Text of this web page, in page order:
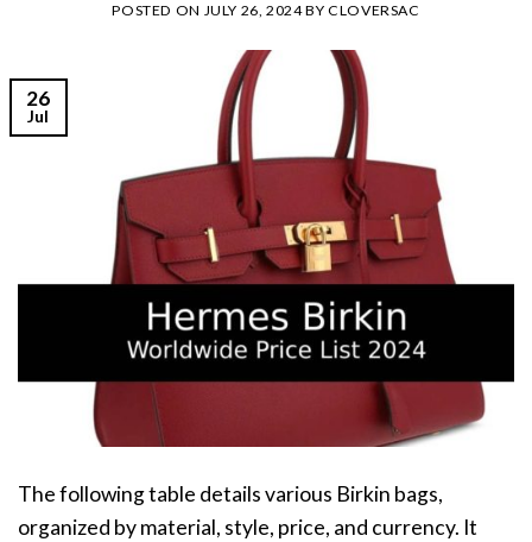
POSTED ON JULY 26, 2024BYCLOVERSAC
26
Jul
The following table details various Birkin bags,
organized by material, style, price, and currency. It